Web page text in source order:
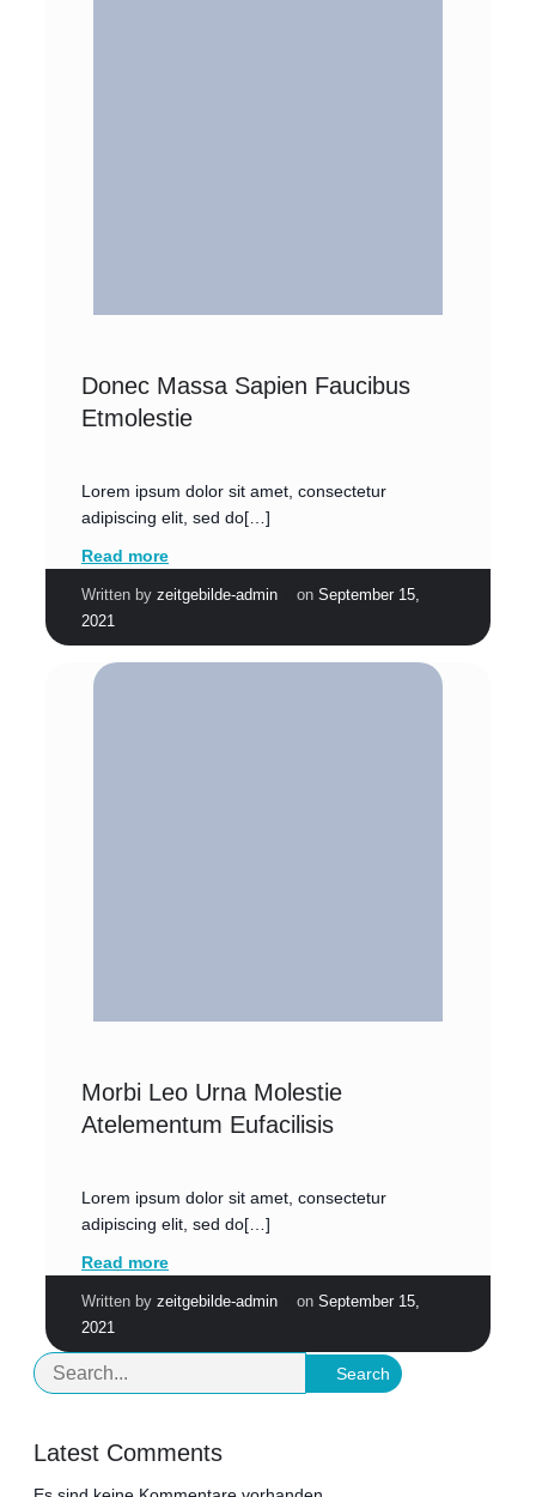
Donec Massa Sapien Faucibus
Etmolestie
Lorem ipsum dolor sit amet, consectetur
adipiscing elit, sed do[…]
Read more
Written by zeitgebilde-admin on September 15,
2021
Morbi Leo Urna Molestie
Atelementum Eufacilisis
Lorem ipsum dolor sit amet, consectetur
adipiscing elit, sed do[…]
Read more
Written by zeitgebilde-admin on September 15,
2021
Search
Latest Comments